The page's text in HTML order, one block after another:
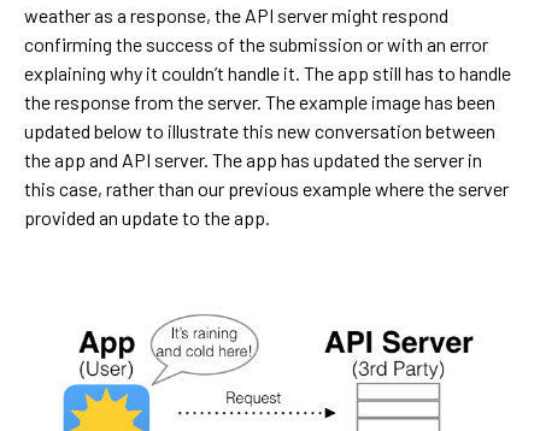
weather as a response, the API server might respond
confirming the success of the submission or with an error
explaining why it couldn’t handle it. The app still has to handle
the response from the server. The example image has been
updated below to illustrate this new conversation between
the app and API server. The app has updated the server in
this case, rather than our previous example where the server
provided an update to the app.